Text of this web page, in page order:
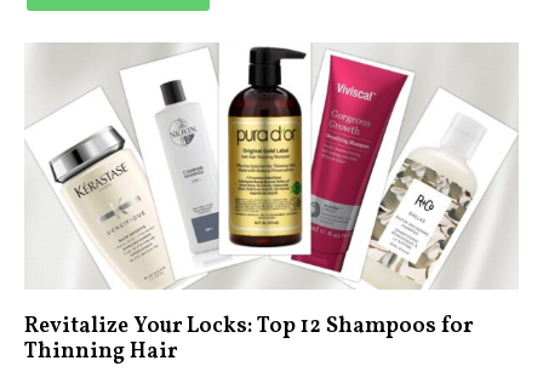
Revitalize Your Locks: Top 12 Shampoos for
Thinning Hair